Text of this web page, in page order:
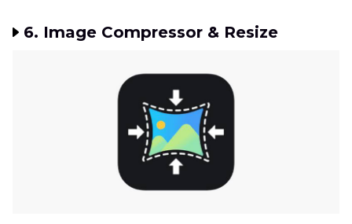
6. Image Compressor & Resize